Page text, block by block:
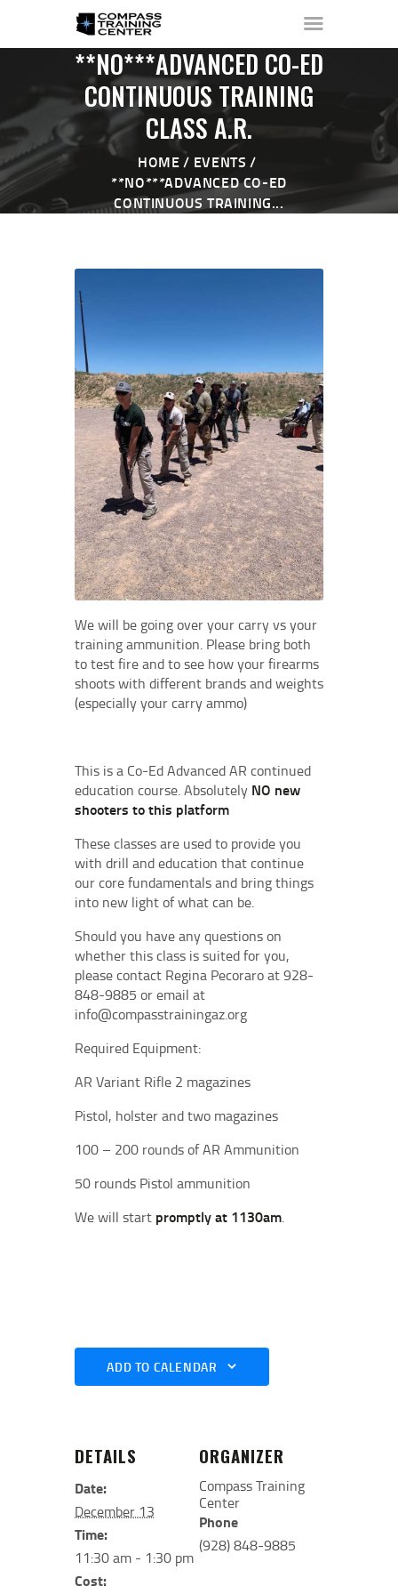
**NO***ADVANCED CO-ED
CONTINUOUS TRAINING
CLASS A.R.
HOME
EVENTS
**NO***ADVANCED CO-ED
CONTINUOUS TRAINING...
HOME
ABOUT ▼
THE RANGE ▼
CALENDAR
We will be going over your carry vs your
training ammunition. Please bring both
to test fire and to see how your firearms
shoots with different brands and weights
(especially your carry ammo)
This is a Co-Ed Advanced AR continued
education course. Absolutely NO new
shooters to this platform
These classes are used to provide you
with drill and education that continue
our core fundamentals and bring things
into new light of what can be.
Should you have any questions on
whether this class is suited for you,
please contact Regina Pecoraro at 928-
848-9885 or email at
info@compasstrainingaz.org
Required Equipment:
AR Variant Rifle 2 magazines
Pistol, holster and two magazines
100 – 200 rounds of AR Ammunition
50 rounds Pistol ammunition
We will start promptly at 1130am.
ADD TO CALENDAR
DETAILS
Date:
December 13
Time:
11:30 am - 1:30 pm
Cost:
ORGANIZER
Compass Training
Center
Phone
(928) 848-9885